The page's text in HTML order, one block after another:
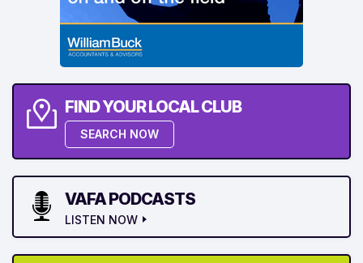
FIND YOUR LOCAL CLUB
SEARCH NOW
VAFA PODCASTS
LISTEN NOW